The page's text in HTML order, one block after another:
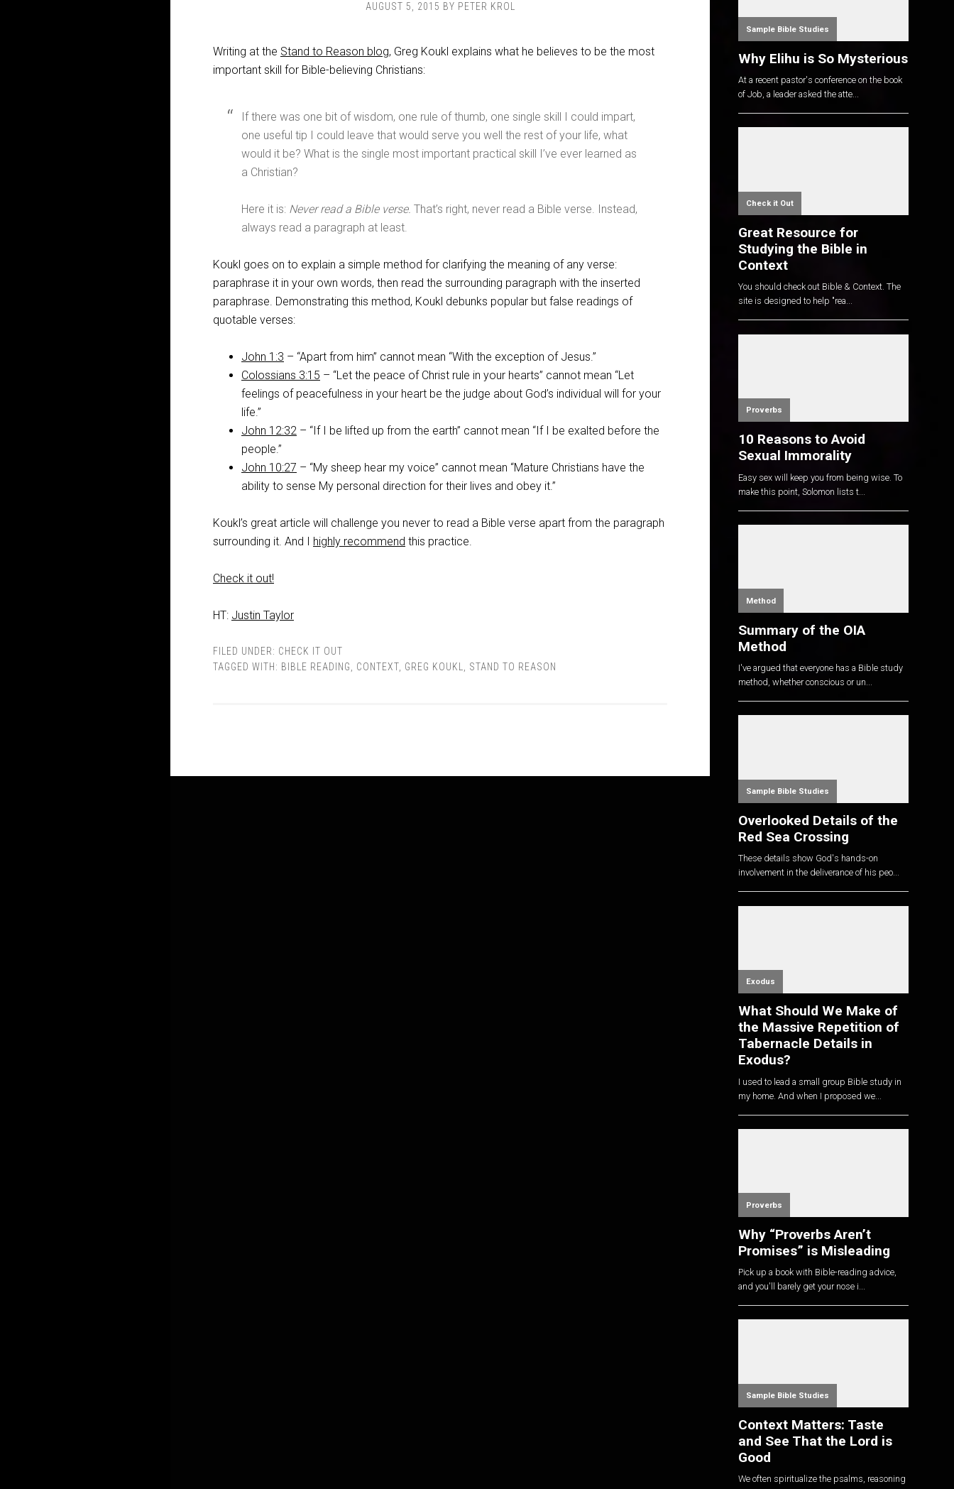
AUGUST 5, 2015 BY PETER KROL
Writing at the Stand to Reason blog, Greg Koukl explains what he believes to be the most
important skill for Bible-believing Christians:
If there was one bit of wisdom, one rule of thumb, one single skill I could impart,
one useful tip I could leave that would serve you well the rest of your life, what
would it be? What is the single most important practical skill I’ve ever learned as
a Christian?
Here it is: Never read a Bible verse. That’s right, never read a Bible verse. Instead,
always read a paragraph at least.
Koukl goes on to explain a simple method for clarifying the meaning of any verse:
paraphrase it in your own words, then read the surrounding paragraph with the inserted
paraphrase. Demonstrating this method, Koukl debunks popular but false readings of
quotable verses:
John 1:3 – “Apart from him” cannot mean “With the exception of Jesus.”
Colossians 3:15 – “Let the peace of Christ rule in your hearts” cannot mean “Let
feelings of peacefulness in your heart be the judge about God’s individual will for your
life.”
John 12:32 – “If I be lifted up from the earth” cannot mean “If I be exalted before the
people.”
John 10:27 – “My sheep hear my voice” cannot mean “Mature Christians have the
ability to sense My personal direction for their lives and obey it.”
Koukl’s great article will challenge you never to read a Bible verse apart from the paragraph
surrounding it. And I highly recommend this practice.
Check it out!
HT: Justin Taylor
FILED UNDER: CHECK IT OUT
TAGGED WITH: BIBLE READING CONTEXT GREG KOUKL STAND TO REASON
Sample Bible Studies
Why Elihu is So Mysterious
At a recent pastor's conference on the book
of Job, a leader asked the atte...
Check it Out
Great Resource for
Studying the Bible in
Context
You should check out Bible & Context. The
site is designed to help "rea...
Proverbs
10 Reasons to Avoid
Sexual Immorality
Easy sex will keep you from being wise. To
make this point, Solomon lists t...
Method
Summary of the OIA
Method
I've argued that everyone has a Bible study
method, whether conscious or un...
Sample Bible Studies
Overlooked Details of the
Red Sea Crossing
These details show God's hands-on
involvement in the deliverance of his peo...
Exodus
What Should We Make of
the Massive Repetition of
Tabernacle Details in
Exodus?
I used to lead a small group Bible study in
my home. And when I proposed we...
Proverbs
Why “Proverbs Aren’t
Promises” is Misleading
Pick up a book with Bible-reading advice,
and you'll barely get your nose i...
Sample Bible Studies
Context Matters: Taste
and See That the Lord is
Good
We often spiritualize the psalms, reasoning